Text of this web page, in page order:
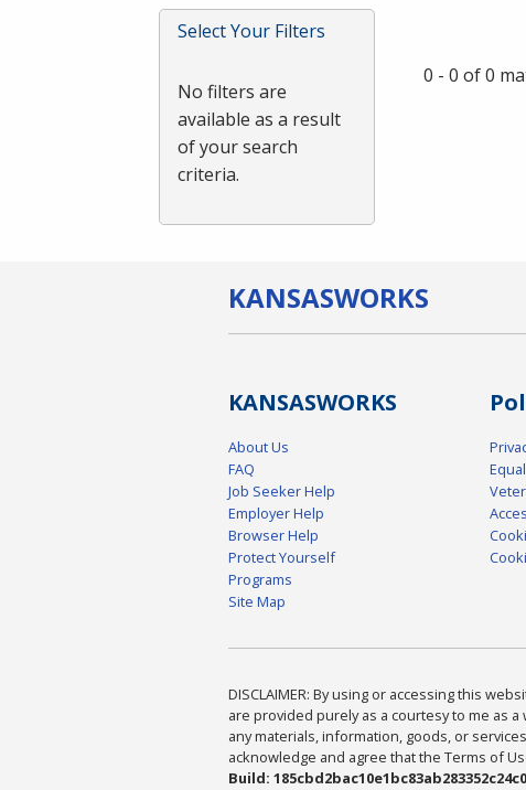
Select Your Filters
No filters are
available as a result
of your search
criteria.
0 - 0 of 0
KANSASWORKS
KANSASWORKS
About Us
FAQ
Job Seeker Help
Employer Help
Browser Help
Protect Yourself
Programs
Site Map
DISCLAIMER: By using or accessing this
are provided purely as a courtesy to me as
any materials, information, goods, or
acknowledge and agree that the Terms of
Build: